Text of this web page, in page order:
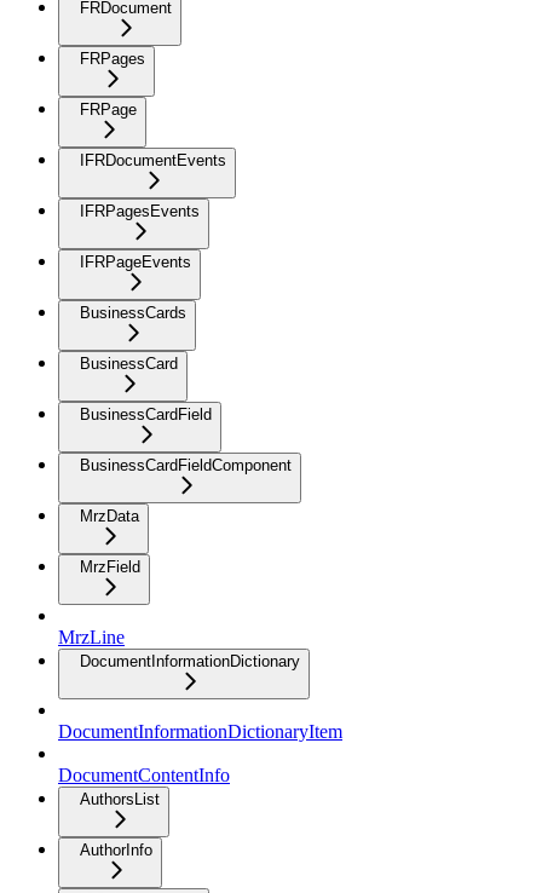
FRDocument
FRPages
FRPage
IFRDocumentEvents
IFRPagesEvents
IFRPageEvents
BusinessCards
BusinessCard
BusinessCardField
BusinessCardFieldComponent
MrzData
MrzField
MrzLine
DocumentInformationDictionary
DocumentInformationDictionaryItem
DocumentContentInfo
AuthorsList
AuthorInfo